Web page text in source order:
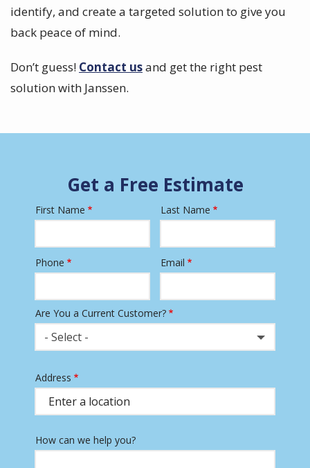
identify, and create a targeted solution to give you
back peace of mind.
Don’t guess! Contact usand get the right pest
solution with Janssen.
Get a Free Estimate
Name
First Name Last Name
Contact
Phone Email
Are You a Current Customer?
- Select -
Address
(autocomplete)
Address
How can we help you?